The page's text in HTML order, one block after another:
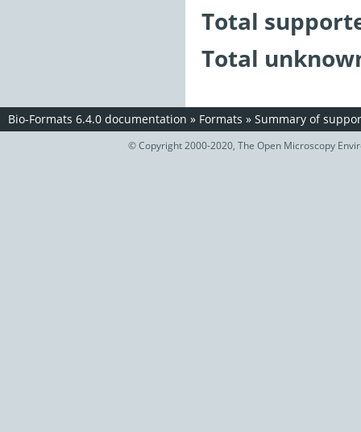
Total
Total
Bio-Formats 6.4.0 documentation » Formats » Summary of
© Copyright 2000-2020, The Open Microscopy